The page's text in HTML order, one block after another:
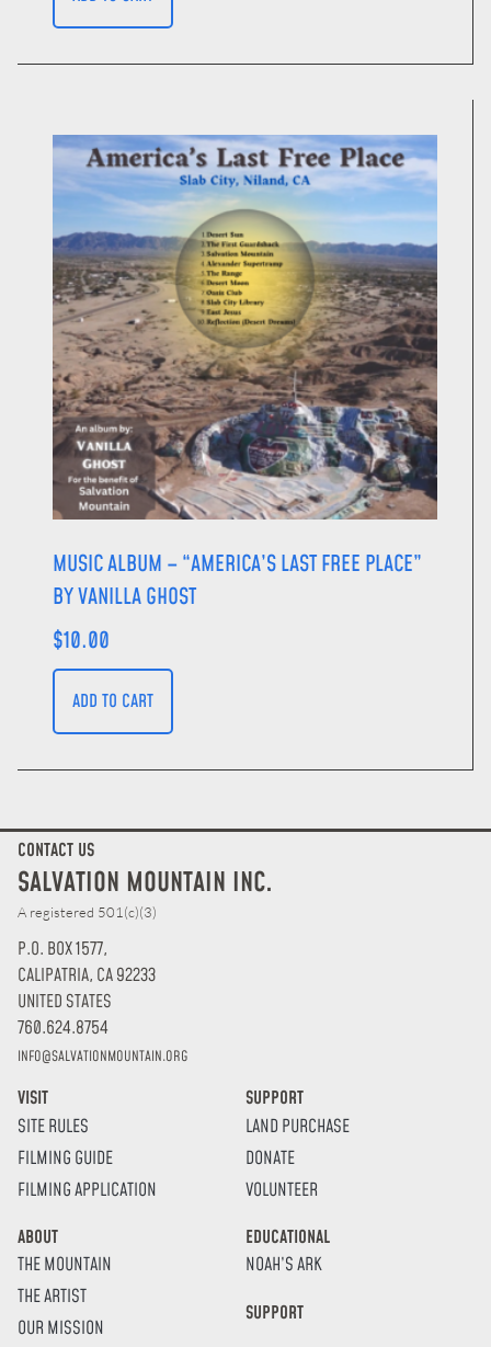
MUSIC ALBUM – “AMERICA’S LAST FREE PLACE”
BY VANILLA GHOST
$10.00
ADD TO CART
CONTACT US
SALVATION MOUNTAIN INC.
A registered 501(c)(3)
P.O. BOX 1577,
CALIPATRIA, CA 92233
UNITED STATES
760.624.8754
INFO@SALVATIONMOUNTAIN.ORG
VISIT
SITE RULES
FILMING GUIDE
FILMING APPLICATION
ABOUT
THE MOUNTAIN
THE ARTIST
OUR MISSION
SUPPORT
LAND PURCHASE
DONATE
VOLUNTEER
EDUCATIONAL
NOAH’S ARK
SUPPORT